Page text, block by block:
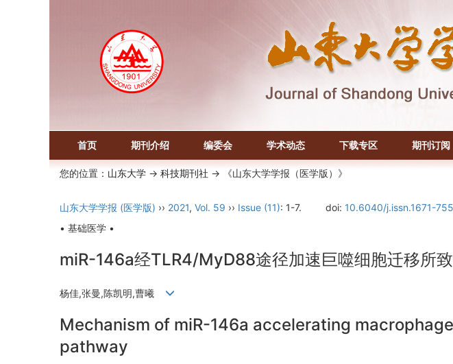
首页 期刊介绍 编委会 学术动态 下载专区 期刊订阅
您的位置： 山东大学 -> 科技期刊社 -> 《山东大学学报（医学版）》
山东大学学报 (医学版) ›› 2021, Vol. 59 ›› Issue (11): 1-7. doi: 10.6040/j.issn.1671-
• 基础医学 •
miR-146a经TLR4/MyD88途径加速巨噬细胞迁移所
杨佳,张曼,陈凯明,曹曦
Mechanism of miR-146a accelerating
pathway